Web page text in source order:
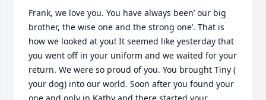
Frank, we love you. You have always been’ our big
brother, the wise one and the strong one’. That is
how we looked at you! It seemed like yesterday that
you went off in your uniform and we waited for your
return. We were so proud of you. You brought Tiny (
your dog) into our world. Soon after you found your